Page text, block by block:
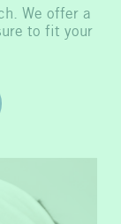
We offer a
to fit your